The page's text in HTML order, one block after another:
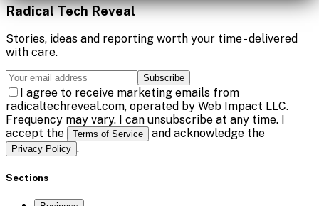
Radical Tech Reveal
Stories, ideas and reporting worth your time - delivered
with care.
Subscribe
I agree to receive marketing emails from
radicaltechreveal.com, operated by Web Impact LLC.
Frequency may vary. I can unsubscribe at any time. I
accept the
Terms of Service and acknowledge the
Privacy Policy .
Sections